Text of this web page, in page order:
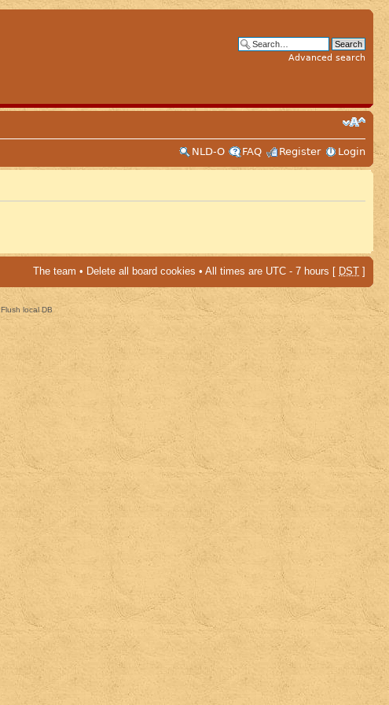
Advanced search
NLD-O
FAQ Register Login
The team • Delete all board cookies • All times are UTC - 7 hours [ DST ]
Flush local DB